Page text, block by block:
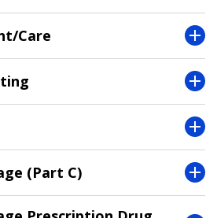
Care
(Part C)